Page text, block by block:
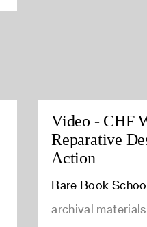
Video - CHF
Reparative
Action
Rare Book
archival materials